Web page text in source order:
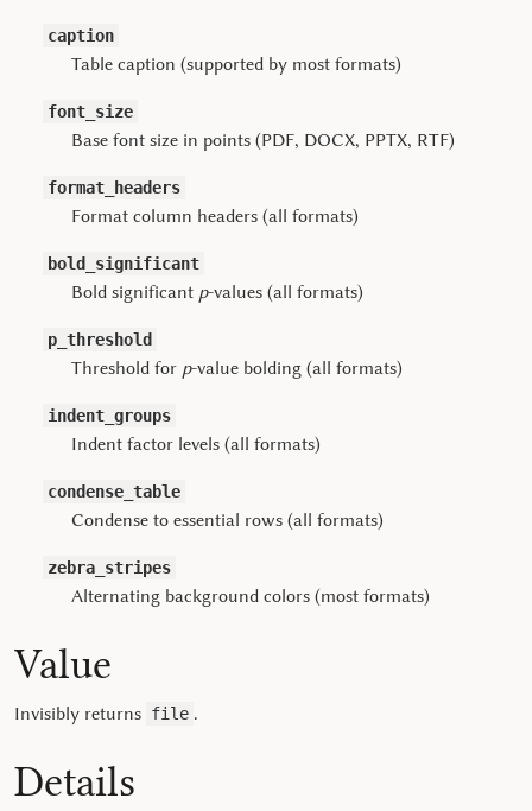
caption
Table caption (supported by most formats)
font_size
Base font size in points (PDF, DOCX, PPTX, RTF)
format_headers
Format column headers (all formats)
bold_significant
Bold significant p-values (all formats)
p_threshold
Threshold for p-value bolding (all formats)
indent_groups
Indent factor levels (all formats)
condense_table
Condense to essential rows (all formats)
zebra_stripes
Alternating background colors (most formats)
Value
Invisibly returns file .
Details